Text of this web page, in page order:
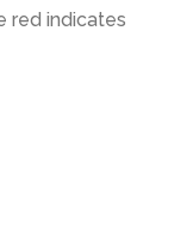
red indicates